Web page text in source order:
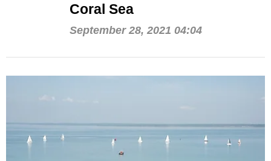
Coral Sea
September 28, 2021 04:04